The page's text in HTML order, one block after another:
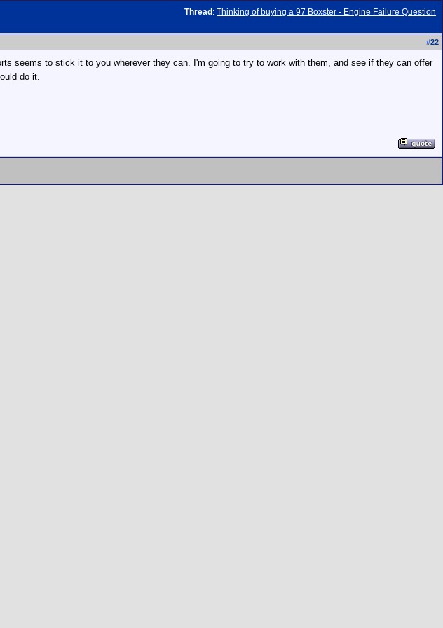
Thread : Thinking of buying a 97 Boxster - Engine Failure Question
#22
seems to stick it to you wherever they can. I'm going to try to work with them, and see if they can offer
do it.